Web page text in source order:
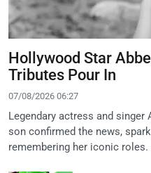
Hollywood Star
Tributes Pour In
07/08/2026 06:27
Legendary actress and singer
son confirmed the news,
remembering her iconic roles.